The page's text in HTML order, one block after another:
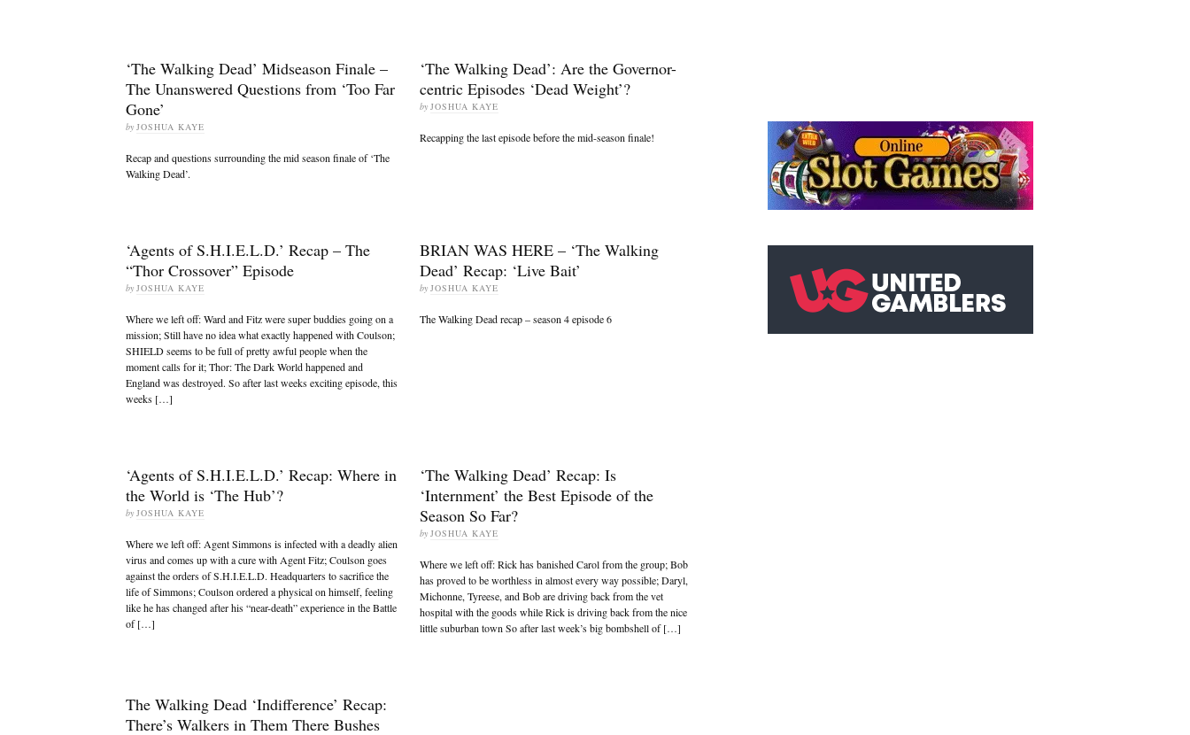
‘The Walking Dead’ Midseason Finale –
The Unanswered Questions from ‘Too Far
Gone’
by JOSHUA KAYE
Recap and questions surrounding the mid season finale of ‘The
Walking Dead’.
‘The Walking Dead’: Are the Governor-
centric Episodes ‘Dead Weight’?
by JOSHUA KAYE
Recapping the last episode before the mid-season finale!
‘Agents of S.H.I.E.L.D.’ Recap – The
“Thor Crossover” Episode
by JOSHUA KAYE
Where we left off: Ward and Fitz were super buddies going on a
mission; Still have no idea what exactly happened with Coulson;
SHIELD seems to be full of pretty awful people when the
moment calls for it; Thor: The Dark World happened and
England was destroyed. So after last weeks exciting episode, this
weeks […]
BRIAN WAS HERE – ‘The Walking
Dead’ Recap: ‘Live Bait’
by JOSHUA KAYE
The Walking Dead recap – season 4 episode 6
‘Agents of S.H.I.E.L.D.’ Recap: Where in
the World is ‘The Hub’?
by JOSHUA KAYE
Where we left off: Agent Simmons is infected with a deadly alien
virus and comes up with a cure with Agent Fitz; Coulson goes
against the orders of S.H.I.E.L.D. Headquarters to sacrifice the
life of Simmons; Coulson ordered a physical on himself, feeling
like he has changed after his “near-death” experience in the Battle
of […]
‘The Walking Dead’ Recap: Is
‘Internment’ the Best Episode of the
Season So Far?
by JOSHUA KAYE
Where we left off: Rick has banished Carol from the group; Bob
has proved to be worthless in almost every way possible; Daryl,
Michonne, Tyreese, and Bob are driving back from the vet
hospital with the goods while Rick is driving back from the nice
little suburban town So after last week’s big bombshell of […]
The Walking Dead ‘Indifference’ Recap:
There’s Walkers in Them There Bushes